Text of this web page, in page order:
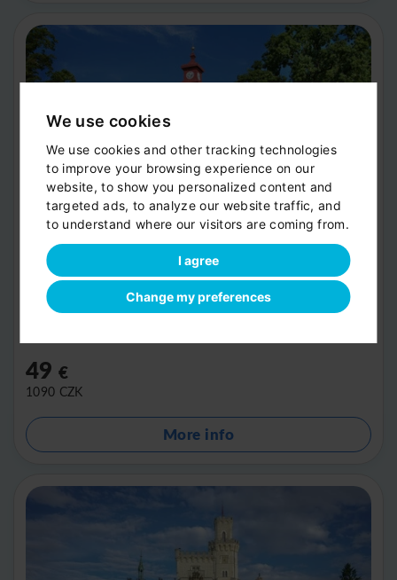
We use cookies
We use cookies and other tracking technologies
to improve your browsing experience on our
website, to show you personalized content and
targeted ads, to analyze our website traffic, and
to understand where our visitors are coming from.
I agree
Change my preferences
Trebon
Recommended stop 1.5 hours
49 €
1090 CZK
More info